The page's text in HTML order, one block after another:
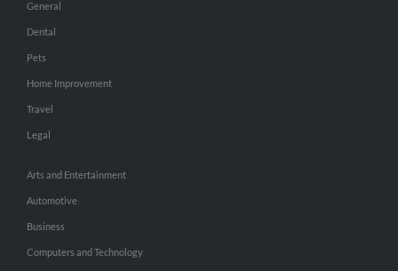
General
Dental
Pets
Home Improvement
Travel
Legal
Arts and Entertainment
Automotive
Business
Computers and Technology